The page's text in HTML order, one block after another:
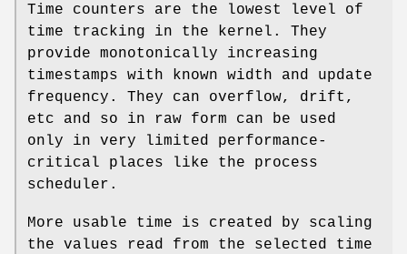
Time counters are the lowest level of
time tracking in the kernel. They
provide monotonically increasing
timestamps with known width and update
frequency. They can overflow, drift,
etc and so in raw form can be used
only in very limited performance-
critical places like the process
scheduler.
More usable time is created by scaling
the values read from the selected time